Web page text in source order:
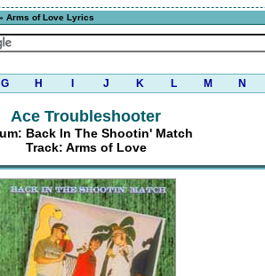
Arms of Love Lyrics
G H J K L M N
Ace Troubleshooter
Back In The Shootin' Match
Track: Arms of Love